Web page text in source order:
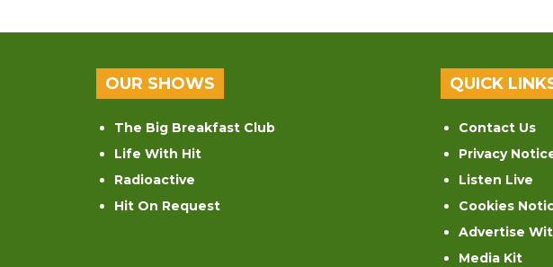
OUR SHOWS
The Big Breakfast Club
Life With Hit
Radioactive
Hit On Request
QUICK
Contact Us
Privacy
Listen Live
Cookies
Advertise
Media Kit